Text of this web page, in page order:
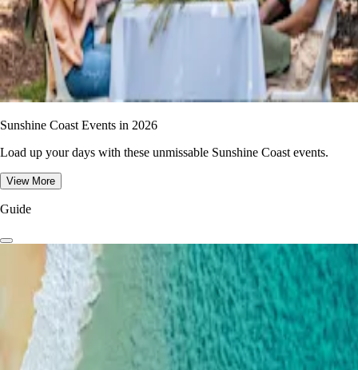
Sunshine Coast Events in 2026
Load up your days with these unmissable Sunshine Coast events.
View More
Guide